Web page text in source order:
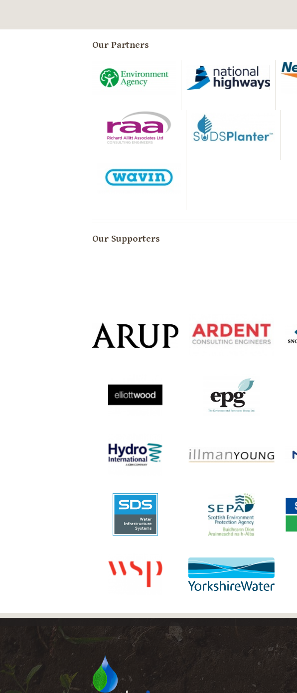
Our Partners
Our Supporters